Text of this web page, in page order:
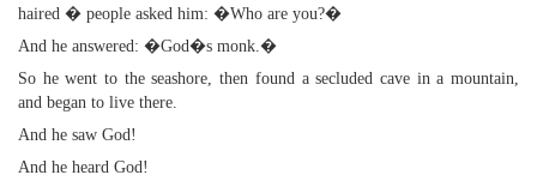
haired � people asked him: �Who are you?�
And he answered: �God�s monk.�
So he went to the seashore, then found a secluded cave in a mountain,
and began to live there.
And he saw God!
And he heard God!